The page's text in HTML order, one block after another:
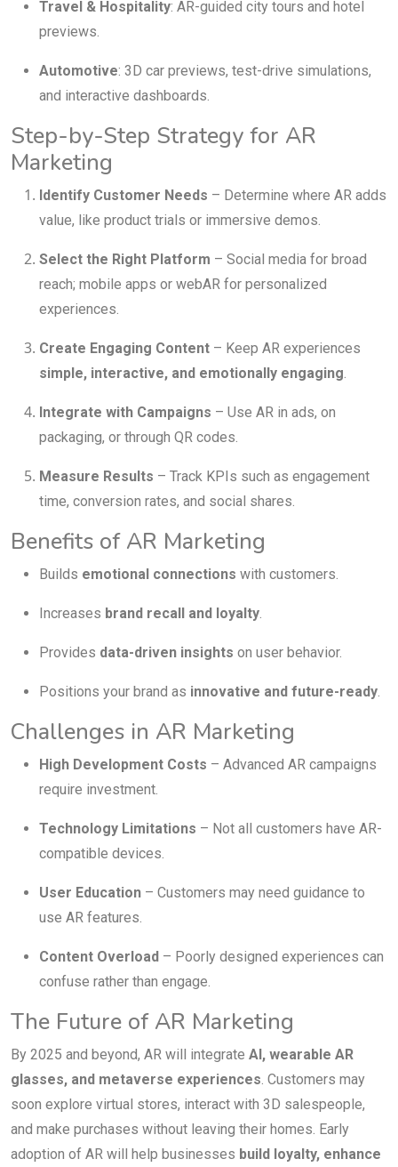
Travel & Hospitality: AR-guided city tours and hotel
previews.
Automotive: 3D car previews, test-drive simulations,
and interactive dashboards.
Step-by-Step Strategy for AR
Marketing
Identify Customer Needs – Determine where AR adds
value, like product trials or immersive demos.
Select the Right Platform – Social media for broad
reach; mobile apps or webAR for personalized
experiences.
Create Engaging Content – Keep AR experiences
simple, interactive, and emotionally engaging
Integrate with Campaigns – Use AR in ads, on
packaging, or through QR codes.
Measure Results – Track KPIs such as engagement
time, conversion rates, and social shares.
Benefits of AR Marketing
Builds emotional connections with customers.
Increases brand recall and loyalty
Provides data-driven insights on user behavior.
Positions your brand as innovative and future-ready
Challenges in AR Marketing
High Development Costs – Advanced AR campaigns
require investment.
Technology Limitations – Not all customers have AR-
compatible devices.
User Education – Customers may need guidance to
use AR features.
Content Overload – Poorly designed experiences can
confuse rather than engage.
The Future of AR Marketing
By 2025 and beyond, AR will integrate AI, wearable AR
glasses, and metaverse experiences . Customers may
soon explore virtual stores, interact with 3D salespeople,
and make purchases without leaving their homes. Early
adoption of AR will help businesses build loyalty, enhance